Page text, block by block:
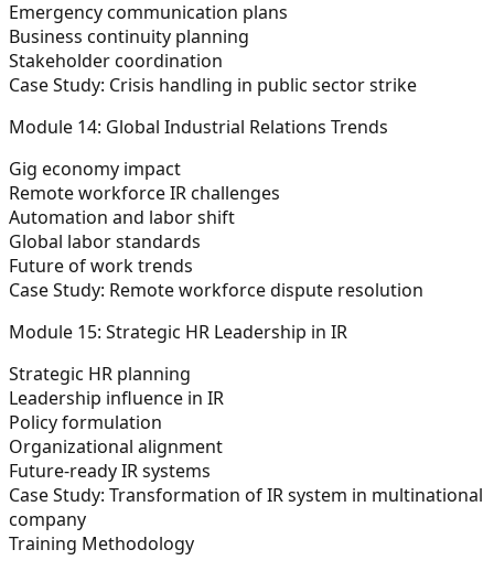
Emergency communication plans
Business continuity planning
Stakeholder coordination
Case Study: Crisis handling in public sector strike
Module 14: Global Industrial Relations Trends
Gig economy impact
Remote workforce IR challenges
Automation and labor shift
Global labor standards
Future of work trends
Case Study: Remote workforce dispute resolution
Module 15: Strategic HR Leadership in IR
Strategic HR planning
Leadership influence in IR
Policy formulation
Organizational alignment
Future-ready IR systems
Case Study: Transformation of IR system in multinational
company
Training Methodology